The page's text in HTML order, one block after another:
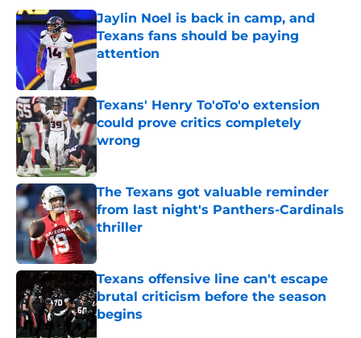
Jaylin Noel is back in camp, and
Texans fans should be paying
attention
Published by on Invalid Date
Texans' Henry To'oTo'o extension
could prove critics completely
wrong
Published by on Invalid Date
The Texans got valuable reminder
from last night's Panthers-Cardinals
thriller
Published by on Invalid Date
Texans offensive line can't escape
brutal criticism before the season
begins
Published by on Invalid Date